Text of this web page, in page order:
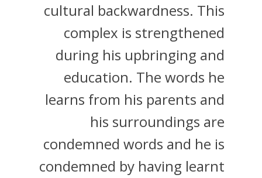
cultural backwardness. This
complex is strengthened
during his upbringing and
education. The words he
learns from his parents and
his surroundings are
condemned words and he is
condemned by having learnt